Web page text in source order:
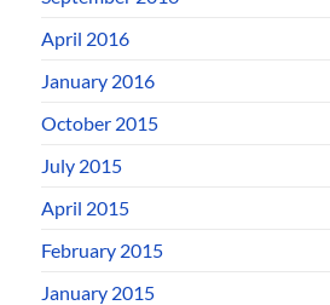
April 2016
January 2016
October 2015
July 2015
April 2015
February 2015
January 2015